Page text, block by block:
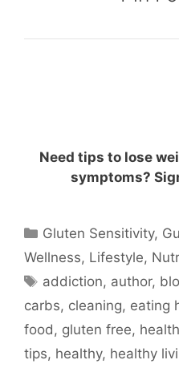
Need tips to lose
symptoms?
Categories
Gluten Sensitivity,
Wellness, Lifestyle,
Tags
addiction, author,
carbs, cleaning, eating
food, gluten free, health
tips, healthy, healthy